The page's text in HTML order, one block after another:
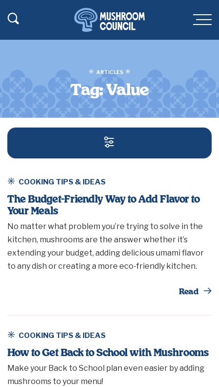
SKIP TO MAIN CONTENT
Toggle Search
ARTICLES
Tag:Value
SEARCH AND
COOKING TIPS & IDEAS
The Budget-Friendly Way to Add Flavor to
Your Meals
No matter what problem you’re trying to solve in the
kitchen, mushrooms are the answer whether it’s
extending your budget, adding delicious umami flavor
to any dish or creating a more eco-friendly kitchen.
Read
COOKING TIPS & IDEAS
How to Get Back to School with Mushrooms
Make your Back to School plan even easier by adding
mushrooms to your menu!